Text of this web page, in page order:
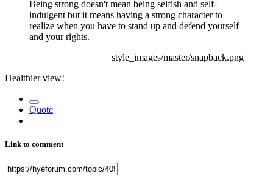
Being strong doesn't mean being selfish and self-
indulgent but it means having a strong character to
realize when you have to stand up and defend yourself
and your rights.
style_images/master/snapback.png
Healthier view!
Quote
Link to comment